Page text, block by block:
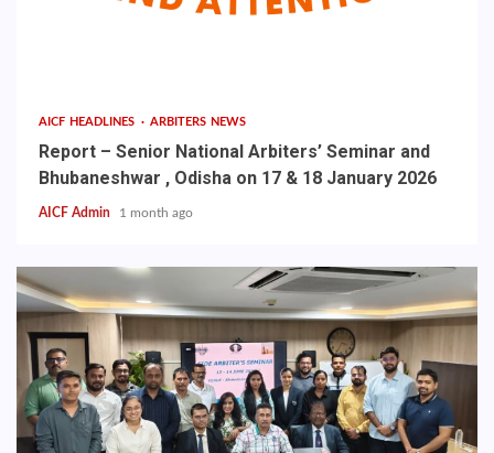
AICF HEADLINES ARBITERS NEWS
Report – Senior National Arbiters’ Seminar and
Bhubaneshwar , Odisha on 17 & 18 January 2026
AICF Admin 1 month ago